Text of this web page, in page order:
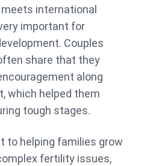
international
important for
Couples
share that they
along
which helped them
tough stages.
to helping families grow
fertility issues,